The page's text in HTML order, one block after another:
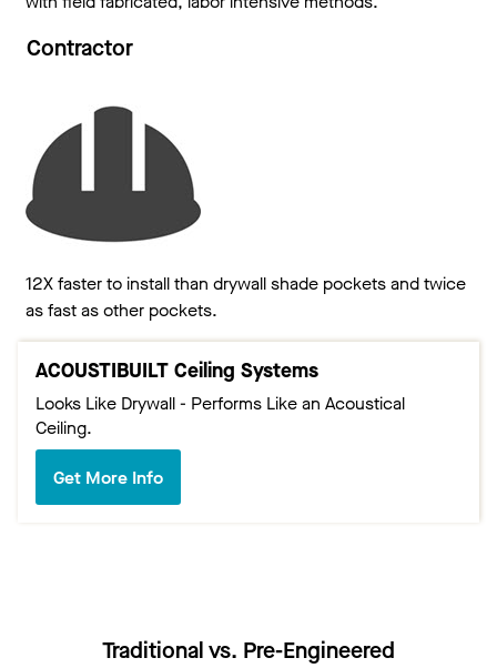
Contractor
12X faster to install than drywall shade pockets and twice
as fast as other pockets.
ACOUSTIBUILT Ceiling Systems
Looks Like Drywall - Performs Like an Acoustical
Ceiling.
Get More Info
Traditional vs. Pre-Engineered